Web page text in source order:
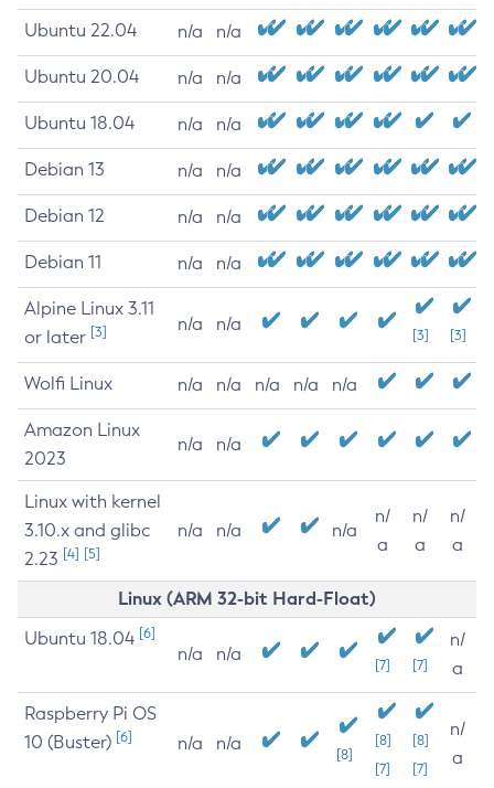
Ubuntu 22.04 n/a n/a
Ubuntu 20.04 n/a n/a
Ubuntu 18.04 n/a n/a
Debian 13 n/a n/a
Debian 12 n/a n/a
Debian 11 n/a n/a
Alpine Linux 3.11
or later [3] n/a n/a
[3] [3]
Wolfi Linux n/a n/a n/a n/a n/a
Amazon Linux
2023
n/a n/a
Linux with kernel
3.10.x and glibc
2.23 [4] [5]
n/a n/a n/a
n/
a
n/
a
n/
a
Linux (ARM 32-bit Hard-Float)
Ubuntu 18.04 [6]
n/a n/a
[7] [7]
n/
a
Raspberry Pi OS
10 (Buster) [6] n/a n/a
[8]
[8]
[7]
[8]
[7]
n/
a